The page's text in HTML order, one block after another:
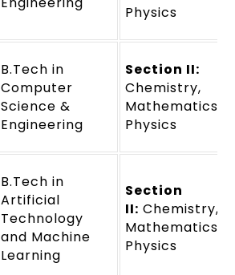
Physics
B.Tech in
Computer
Science &
Engineering
Section II:
Chemistry,
Mathematics
Physics
B.Tech in
Artificial
Technology
and Machine
Learning
Section
II: Chemistry,
Mathematics
Physics